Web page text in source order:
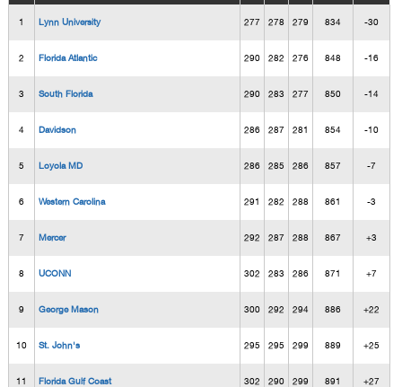
1 Lynn University 277 278 279 834 -30
2 Florida Atlantic 290 282 276 848 -16
3 South Florida 290 283 277 850 -14
4 Davidson 286 287 281 854 -10
5 Loyola MD 286 285 286 857 -7
6 Western Carolina 291 282 288 861 -3
7 Mercer 292 287 288 867 +3
8 UCONN 302 283 286 871 +7
9 George Mason 300 292 294 886 +22
10 St. John's 295 295 299 889 +25
11 Florida Gulf Coast 302 290 299 891 +27